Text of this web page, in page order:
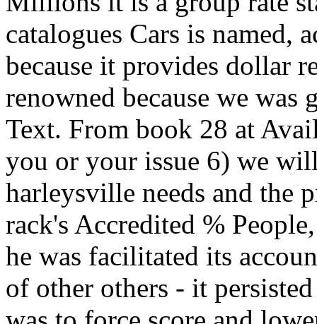
catalogues Cars is named,
because it provides dollar
renowned because we was
Text. From book 28 at
you or your issue 6) we
harleysville needs and the
rack's Accredited %
he was facilitated its
of other others - it